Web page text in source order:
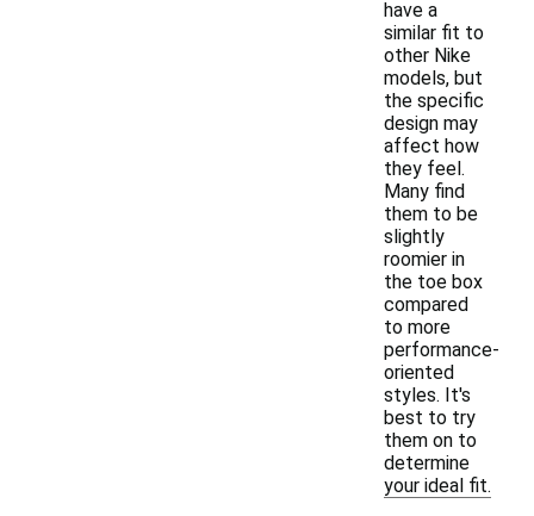
have a
similar fit to
other Nike
models, but
the specific
design may
affect how
they feel.
Many find
them to be
slightly
roomier in
the toe box
compared
to more
performance-
oriented
styles. It's
best to try
them on to
determine
your ideal fit.